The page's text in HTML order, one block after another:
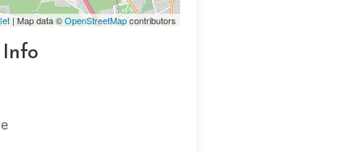
| Map data ©OpenStreetMapcontributors